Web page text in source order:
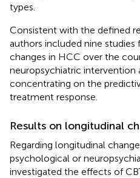
types.
Consistent with the defined
authors included nine
changes in HCC over the
neuropsychiatric intervention
concentrating on the
treatment response.
Results on longitudinal
Regarding longitudinal
psychological or
investigated the effects of